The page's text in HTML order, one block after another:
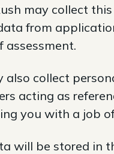
may collect
from
assessment.
also collect
acting as
you with a job
will be stored in